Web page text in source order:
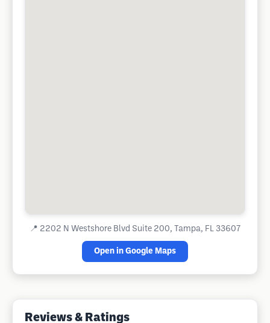
📍 2202 N Westshore Blvd Suite 200, Tampa, FL 33607
Open in Google Maps
Reviews & Ratings